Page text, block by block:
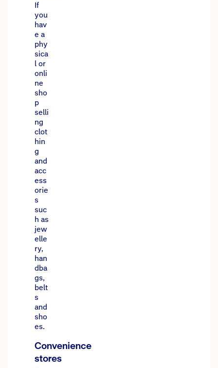
If
you
hav
e a
phy
sica
l or
onli
ne
sho
p
selli
ng
clot
hin
g
and
acc
ess
orie
s
suc
h as
jew
elle
ry,
han
dba
gs,
belt
s
and
sho
es.
Convenience
stores